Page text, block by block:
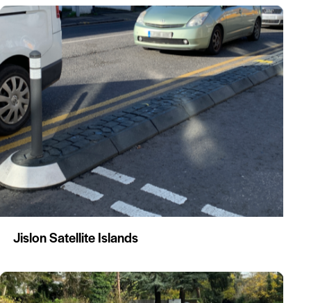
Jislon Satellite Islands